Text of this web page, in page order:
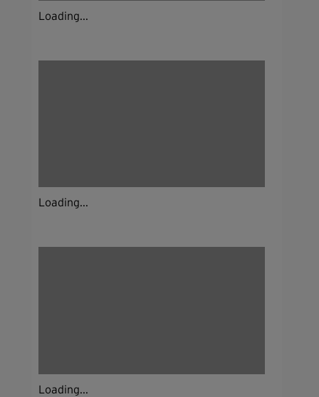
Loading...
Loading...
Loading...